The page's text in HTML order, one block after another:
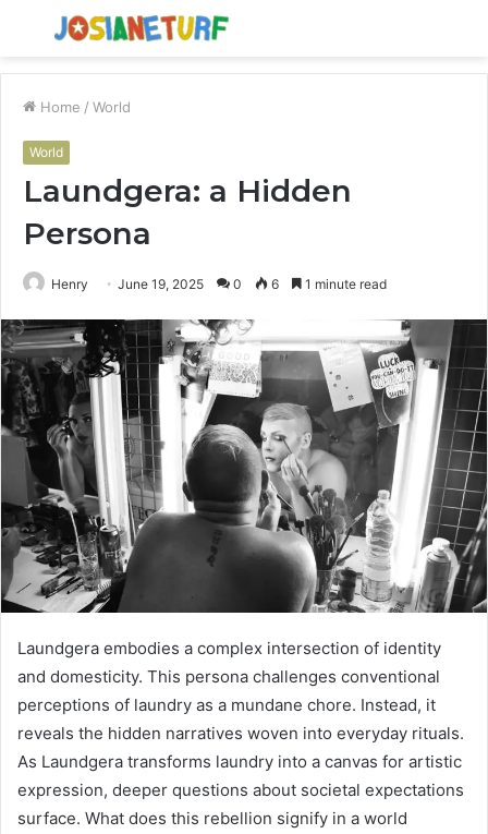
Menu
Home / World
World
Laundgera: a Hidden
Persona
Henry June 19, 2025 0 6 1 minute read
Laundgera embodies a complex intersection of identity
and domesticity. This persona challenges conventional
perceptions of laundry as a mundane chore. Instead, it
reveals the hidden narratives woven into everyday rituals.
As Laundgera transforms laundry into a canvas for artistic
expression, deeper questions about societal expectations
surface. What does this rebellion signify in a world